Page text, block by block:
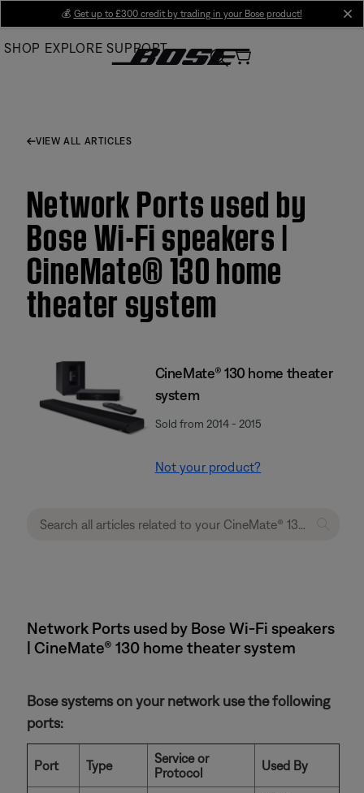
Main
💰 Get up to £300 credit by trading in your Bose product!
SHOP EXPLORE SUPPORT
VIEW ALL ARTICLES
Network Ports used by
Bose Wi-Fi speakers |
CineMate® 130 home
theater system
CineMate® 130 home theater
system
Sold from 2014 - 2015
Not your product?
Network Ports used by Bose Wi-Fi speakers
| CineMate® 130 home theater system
Bose systems on your network use the following
ports:
Port Type
Service or
Protocol
Used By